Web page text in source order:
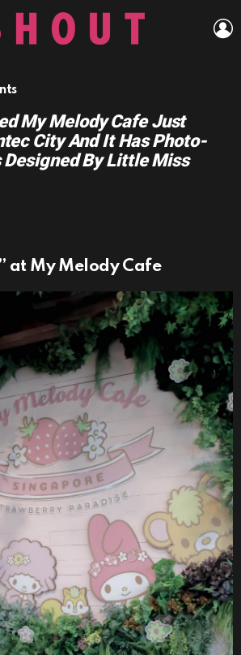
My Melody Cafe Just
City And It Has Photo-
Designed By Little Miss
at My Melody Cafe